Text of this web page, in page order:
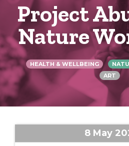
Project
Nature
HEALTH & WELLBEING
ART
8 May